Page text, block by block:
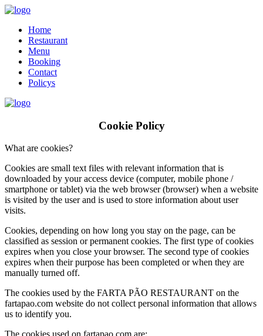
Home
Restaurant
Menu
Booking
Contact
Policys
Cookie Policy
What are cookies?
Cookies are small text files with relevant information that is
downloaded by your access device (computer, mobile phone /
smartphone or tablet) via the web browser (browser) when a website
is visited by the user and is used to store information about user
visits.
Cookies, depending on how long you stay on the page, can be
classified as session or permanent cookies. The first type of cookies
expires when you close your browser. The second type of cookies
expires when their purpose has been completed or when they are
manually turned off.
The cookies used by the FARTA PÃO RESTAURANT on the
fartapao.com website do not collect personal information that allows
us to identify you.